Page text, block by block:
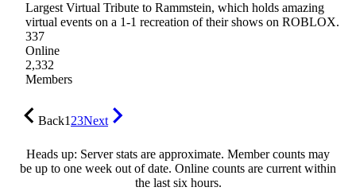
Largest Virtual Tribute to Rammstein, which holds amazing
virtual events on a 1-1 recreation of their shows on ROBLOX.
337
Online
2,332
Members
Back123Next
Heads up: Server stats are approximate. Member counts may
be up to one week out of date. Online counts are current within
the last six hours.